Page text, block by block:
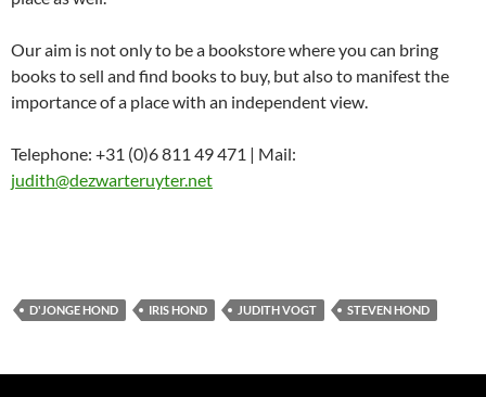
Our aim is not only to be a bookstore where you can bring
books to sell and find books to buy, but also to manifest the
importance of a place with an independent view.
Telephone: +31 (0)6 811 49 471 | Mail:
judith@dezwarteruyter.net
D'JONGE HOND IRIS HOND JUDITH VOGT STEVEN HOND